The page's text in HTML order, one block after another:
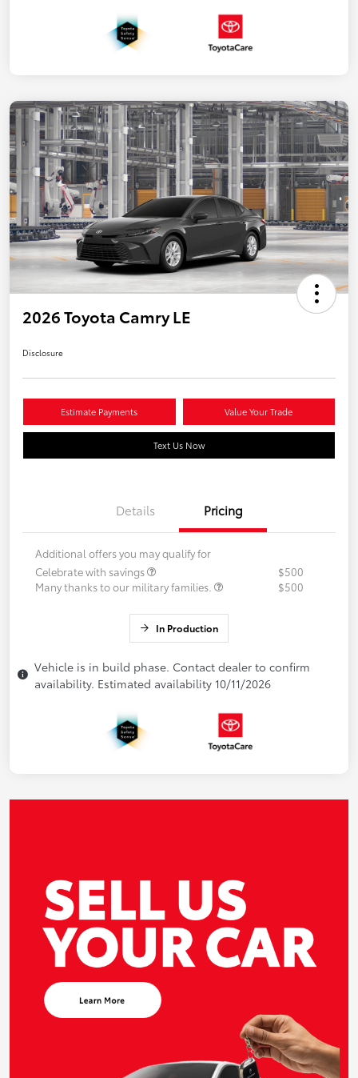
2026 Toyota Camry LE
Disclosure
Estimate Payments Value Your Trade
Text Us Now
Details Pricing
Additional offers you may qualify for
Celebrate with savings
$500
Many thanks to our military families.
$500
In Production
Vehicle is in build phase. Contact dealer to confirm
availability. Estimated availability 10/11/2026